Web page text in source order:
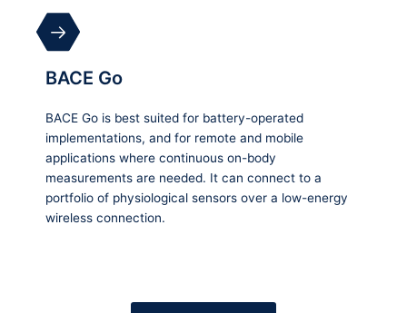
BACE Go
BACE Go is best suited for battery-operated
implementations, and for remote and mobile
applications where continuous on-body
measurements are needed. It can connect to a
portfolio of physiological sensors over a low-energy
wireless connection.